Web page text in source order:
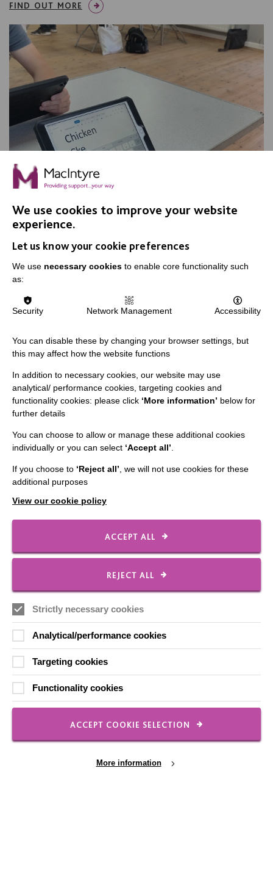
FIND OUT MORE
Warwickshire
MacIntyre offers education and post-16 education for
children and young people in Warwickshire
FIND OUT MORE
IMPORTANT LINKS
Data Protection And Privacy Policy
Staff Log In
Contact Us
We use cookies to improve your website
experience.
Let us know your cookie preferences
We use necessary cookies to enable core functionality such
as:
Security Network Management Accessibility
You can disable these by changing your browser settings, but
this may affect how the website functions
In addition to necessary cookies, our website may use
analytical/ performance cookies, targeting cookies and
functionality cookies: please click ‘More information’ below for
further details
You can choose to allow or manage these additional cookies
individually or you can select ‘Accept all’
If you choose to ‘Reject all’ , we will not use cookies for these
additional purposes
View our cookie policy
ACCEPT ALL
REJECT ALL
Strictly necessary cookies
Analytical/performance cookies
Targeting cookies
Functionality cookies
ACCEPT COOKIE SELECTION
More information